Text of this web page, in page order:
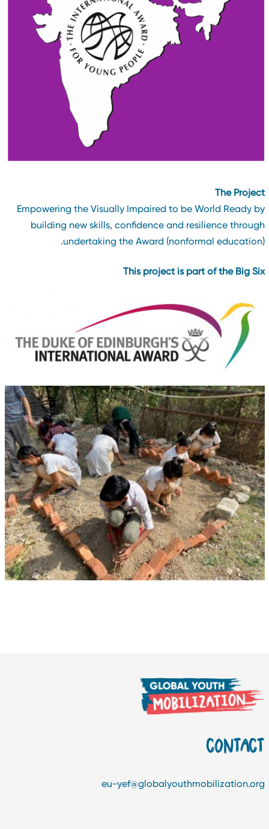
The
Empowering the Visually Impaired to be World Ready
building new skills, confidence and resilience
undertaking the Award (nonformal
This project is part of the Big
eu-